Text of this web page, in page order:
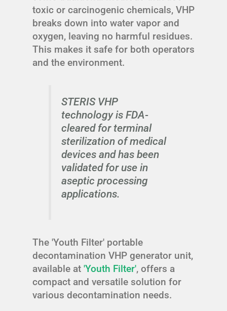
toxic or carcinogenic chemicals, VHP
breaks down into water vapor and
oxygen, leaving no harmful residues.
This makes it safe for both operators
and the environment.
STERIS VHP
technology is FDA-
cleared for terminal
sterilization of medical
devices and has been
validated for use in
aseptic processing
applications.
The 'Youth Filter' portable
decontamination VHP generator unit,
available at 'Youth Filter', offers a
compact and versatile solution for
various decontamination needs.